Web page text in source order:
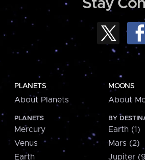
Stay
PLANETS
About Planets
PLANETS
Mercury
Venus
Earth
MOONS
About
BY
Earth (1)
Mars (2)
Jupiter